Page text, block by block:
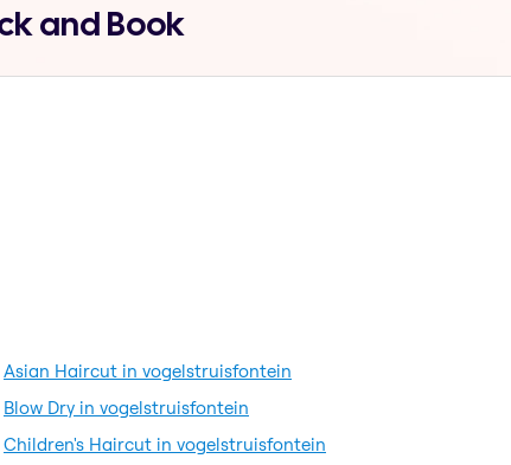
and Book
Asian Haircut in vogelstruisfontein
Blow Dry in vogelstruisfontein
Children's Haircut in vogelstruisfontein